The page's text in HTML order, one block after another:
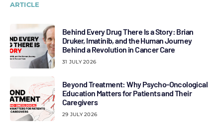
ARTICLE
Behind Every Drug There Is a Story: Brian
Druker, Imatinib, and the Human Journey
Behind a Revolution in Cancer Care
31 JULY 2026
Beyond Treatment: Why Psycho-Oncological
Education Matters for Patients and Their
Caregivers
29 JULY 2026